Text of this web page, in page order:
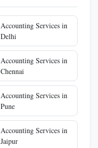
Accounting Services in
Delhi
Accounting Services in
Chennai
Accounting Services in
Pune
Accounting Services in
Jaipur